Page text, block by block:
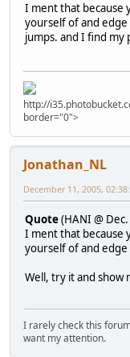
I ment that because
yourself of and
jumps. and I find my
http://
border="0">
Jonathan_NL
December 11, 2005,
Quote(HANI @
I ment that because
yourself of and
Well, try it and show
I rarely check this
want my attention.